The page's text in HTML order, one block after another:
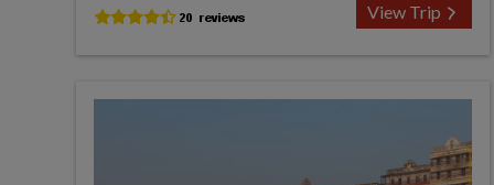
View Trip